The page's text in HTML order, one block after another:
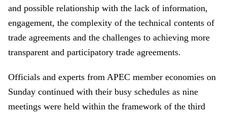
and possible relationship with the lack of information,
engagement, the complexity of the technical contents of
trade agreements and the challenges to achieving more
transparent and participatory trade agreements.
Officials and experts from APEC member economies on
Sunday continued with their busy schedules as nine
meetings were held within the framework of the third